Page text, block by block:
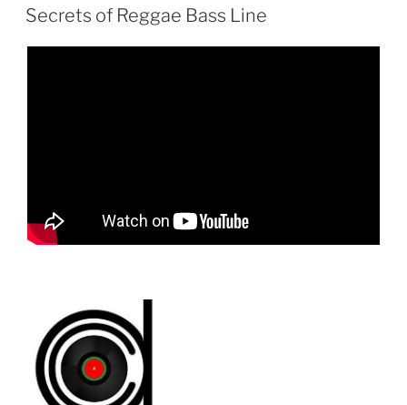
ON
Secrets of Reggae Bass Line